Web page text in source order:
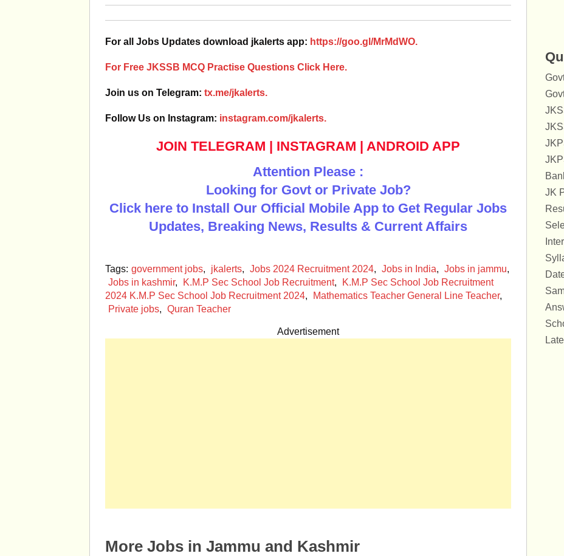
For all Jobs Updates download jkalerts app: https://goo.gl/MrMdWO.
For Free JKSSB MCQ Practise Questions Click Here.
Join us on Telegram: tx.me/jkalerts.
Follow Us on Instagram: instagram.com/jkalerts.
JOIN TELEGRAM | INSTAGRAM | ANDROID APP
Attention Please :
Looking for Govt or Private Job?
Click here to Install Our Official Mobile App to Get Regular Jobs
Updates, Breaking News, Results & Current Affairs
Tags: government jobs, jkalerts, Jobs 2024 Recruitment 2024, Jobs in India, Jobs in jammu,
Jobs in kashmir, K.M.P Sec School Job Recruitment,
K.M.P Sec School Job Recruitment
2024 K.M.P Sec School Job Recruitment 2024, Mathematics Teacher General Line Teacher,
Private jobs, Quran Teacher
Advertisement
More Jobs in Jammu and Kashmir
JK